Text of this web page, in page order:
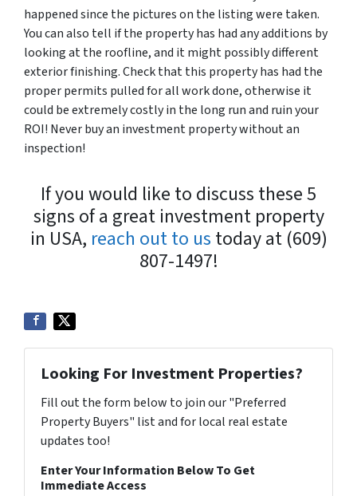
happened since the pictures on the listing were taken.
You can also tell if the property has had any additions by
looking at the roofline, and it might possibly different
exterior finishing. Check that this property has had the
proper permits pulled for all work done, otherwise it
could be extremely costly in the long run and ruin your
ROI! Never buy an investment property without an
inspection!
If you would like to discuss these 5
signs of a great investment property
in USA, reach out to us today at (609)
807-1497!
Looking For Investment Properties?
Fill out the form below to join our "Preferred
Property Buyers" list and for local real estate
updates too!
Enter Your Information Below To Get
Immediate Access